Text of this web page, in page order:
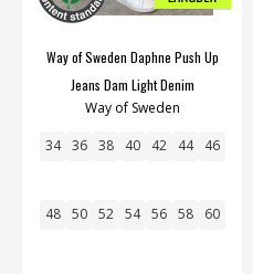
Way of Sweden Daphne Push Up
Jeans Dam Light Denim
Way of Sweden
34 36 38 40 42 44 46
48 50 52 54 56 58 60